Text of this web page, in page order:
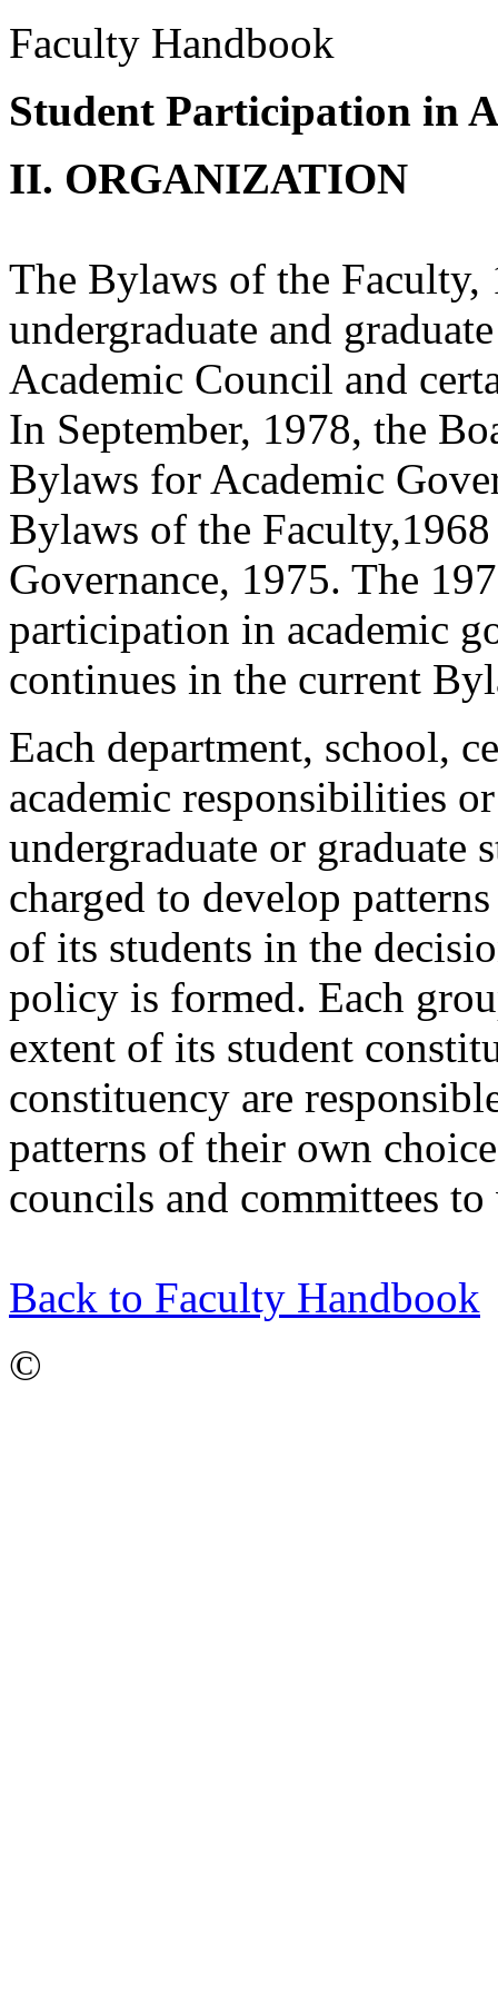
Faculty Handbook
Student Participation in
II. ORGANIZATION
The Bylaws of the
undergraduate and
Academic Council and
In September, 1978, the
Bylaws for Academic
Bylaws of the
Governance, 1975. The
participation in academic
continues in the current
Each department, school,
academic responsibilities
undergraduate or graduate
charged to develop
of its students in the
policy is formed. Each
extent of its student
constituency are
patterns of their own
councils and committees
Back to Faculty Handbook
©